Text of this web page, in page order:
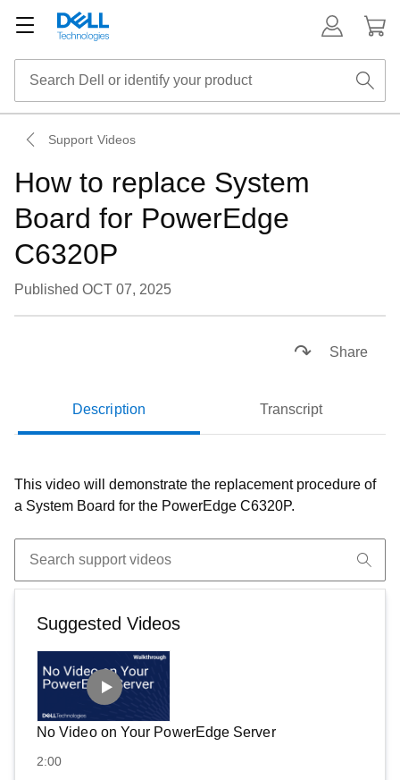
Support Videos
How to replace System
Board for PowerEdge
C6320P
Published OCT 07, 2025
Loaded:
in-
Share
Description Transcript
This video will demonstrate the replacement procedure of
a System Board for the PowerEdge C6320P.
Suggested Videos
No Video on Your PowerEdge Server
2:00